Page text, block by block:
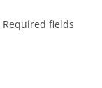
Required fields